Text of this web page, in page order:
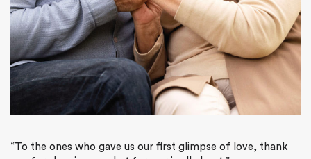
“To the ones who gave us our first glimpse of love, thank